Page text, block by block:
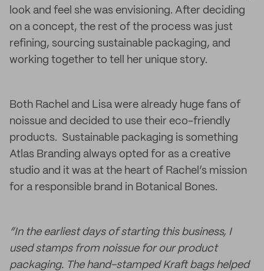
look and feel she was envisioning. After deciding
on a concept, the rest of the process was just
refining, sourcing sustainable packaging, and
working together to tell her unique story.
Both Rachel and Lisa were already huge fans of
noissue and decided to use their eco-friendly
products. Sustainable packaging is something
Atlas Branding always opted for as a creative
studio and it was at the heart of Rachel’s mission
for a responsible brand in Botanical Bones.
“In the earliest days of starting this business, I
used stamps from noissue for our product
packaging. The hand-stamped Kraft bags helped